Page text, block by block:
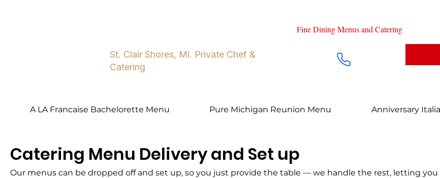
Fine Dining Menus and Catering
St. Clair Shores, Mi. Private Chef &
Catering
A LA Francaise Bachelorette Menu Pure Michigan Reunion Menu Anniversary
Catering Menu Delivery and Set up
Our menus can be dropped off and set up, so you just provide the table — we handle the rest, letting you